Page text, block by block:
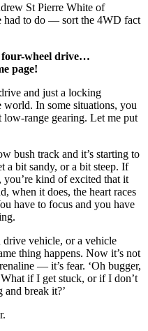
St Pierre White of
had to do — sort the 4WD fact
four-wheel drive…
page!
and just a locking
In some situations, you
range gearing. Let me put
bush track and it’s starting to
a bit sandy, or a bit steep. If
kind of excited that it
when it does, the heart races
have to focus and you have
vehicle, or a vehicle
thing happens. Now it’s not
— it’s fear. ‘Oh bugger,
if I get stuck, or if I don’t
and break it?’